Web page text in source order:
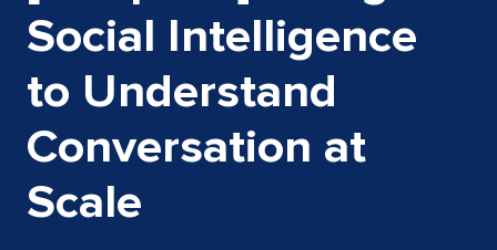
Social Intelligence
to Understand
Conversation at
Scale